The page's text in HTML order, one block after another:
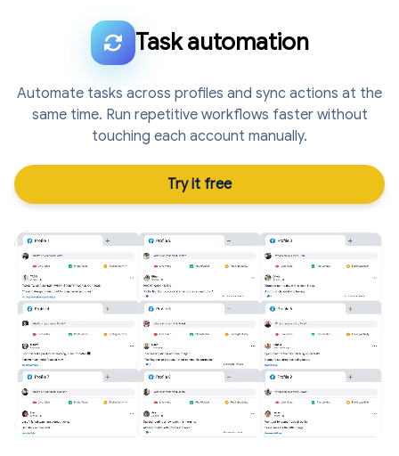
Task automation
Automate tasks across profiles and sync actions at the
same time. Run repetitive workflows faster without
touching each account manually.
Try it free